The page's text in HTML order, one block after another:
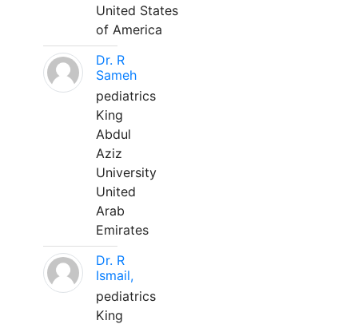
United States
of America
Dr. R
Sameh
pediatrics
King
Abdul
Aziz
University
United
Arab
Emirates
Dr. R
Ismail,
pediatrics
King